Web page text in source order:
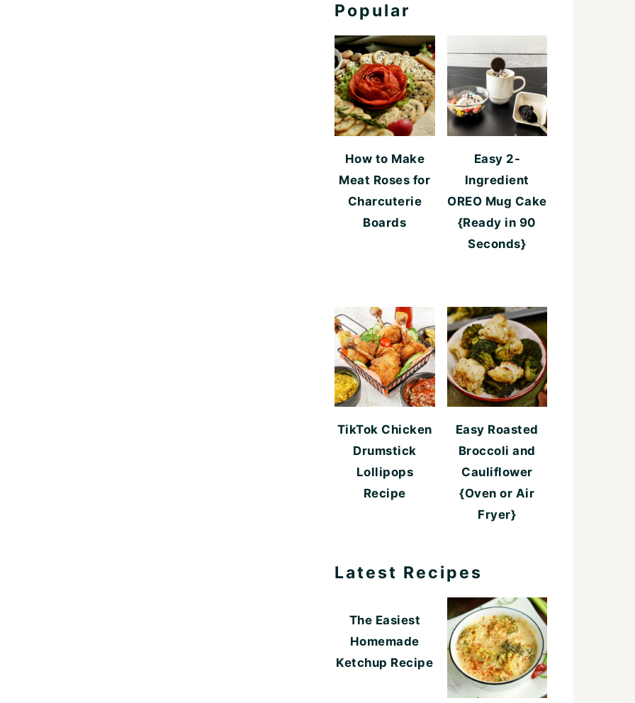
Popular
How to Make
Meat Roses for
Charcuterie
Boards
Easy 2-
Ingredient
OREO Mug Cake
{Ready in 90
Seconds}
TikTok Chicken
Drumstick
Lollipops
Recipe
Easy Roasted
Broccoli and
Cauliflower
{Oven or Air
Fryer}
Latest Recipes
The Easiest
Homemade
Ketchup Recipe